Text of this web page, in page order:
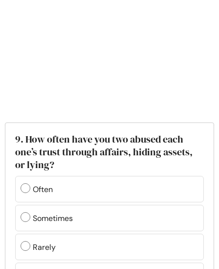
9. How often have you two abused each
one’s trust through affairs, hiding assets,
or lying?
Often
Sometimes
Rarely